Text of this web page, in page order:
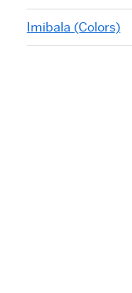
Imibala (Colors)